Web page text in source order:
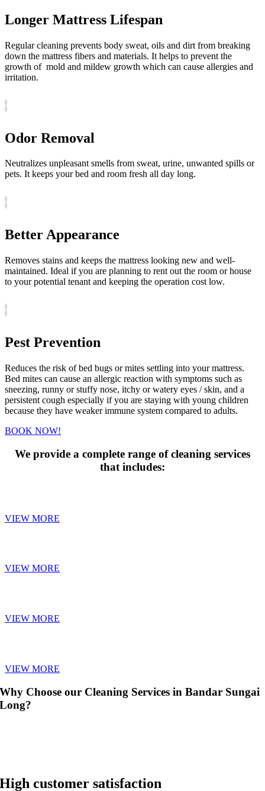
Longer Mattress Lifespan
Regular cleaning prevents body sweat, oils and dirt from breaking
down the mattress fibers and materials. It helps to prevent the
growth of mold and mildew growth which can cause allergies and
irritation.
Odor Removal
Neutralizes unpleasant smells from sweat, urine, unwanted spills or
pets. It keeps your bed and room fresh all day long.
Better Appearance
Removes stains and keeps the mattress looking new and well-
maintained. Ideal if you are planning to rent out the room or house
to your potential tenant and keeping the operation cost low.
Pest Prevention
Reduces the risk of bed bugs or mites settling into your mattress.
Bed mites can cause an allergic reaction with symptoms such as
sneezing, runny or stuffy nose, itchy or watery eyes / skin, and a
persistent cough especially if you are staying with young children
because they have weaker immune system compared to adults.
BOOK NOW!
We provide a complete range of cleaning services
that includes:
VIEW MORE
VIEW MORE
VIEW MORE
VIEW MORE
Why Choose our Cleaning Services in Bandar Sungai
Long?
High customer satisfaction